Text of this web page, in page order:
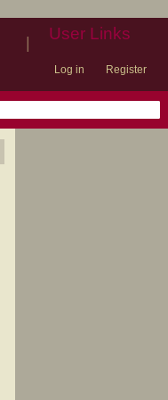
| User Links
Log in Register